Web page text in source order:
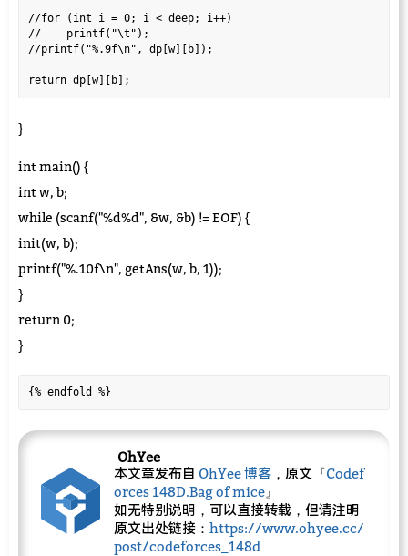
//for (int i = 0; i < deep; i++)
//    printf("\t");
//printf("%.9f\n", dp[w][b]);
}
int main() {
int w, b;
while (scanf("%d%d", &w, &b) != EOF) {
init(w, b);
printf("%.10f\n", getAns(w, b, 1));
}
return 0;
}
{% endfold %}
OhYee
本文章发布自 OhYee 博客 ，原文『Codef
orces 148D.Bag of mice 』
如无特别说明，可以直接转载，但请注明
原文出处链接： https://www.ohyee.cc/
post/codeforces_148d